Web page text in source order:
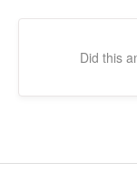
Did this